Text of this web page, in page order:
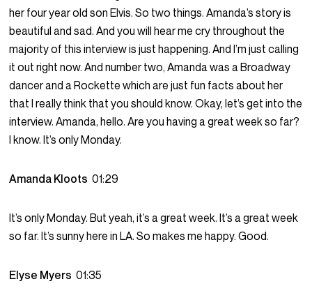
her four year old son Elvis. So two things. Amanda’s story is
beautiful and sad. And you will hear me cry throughout the
majority of this interview is just happening. And I’m just calling
it out right now. And number two, Amanda was a Broadway
dancer and a Rockette which are just fun facts about her
that I really think that you should know. Okay, let’s get into the
interview. Amanda, hello. Are you having a great week so far?
I know. It’s only Monday.
Amanda Kloots01:29
It’s only Monday. But yeah, it’s a great week. It’s a great week
so far. It’s sunny here in LA. So makes me happy. Good.
Elyse Myers01:35